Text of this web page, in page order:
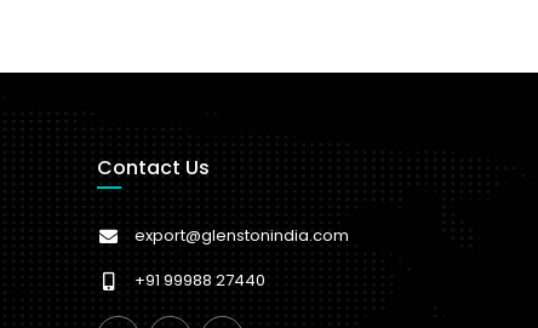
Contact Us
export@glenstonindia.com
+91 99988 27440